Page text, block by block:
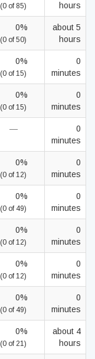
(0 of 85)
hours
0%
(0 of 50)
about 5
hours
0%
(0 of 15)
0
minutes
0%
(0 of 15)
0
minutes
—
0
minutes
0%
(0 of 12)
0
minutes
0%
(0 of 49)
0
minutes
0%
(0 of 12)
0
minutes
0%
(0 of 12)
0
minutes
0%
(0 of 49)
0
minutes
0%
(0 of 21)
about 4
hours